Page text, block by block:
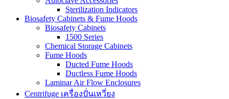
Sterilization Indicators
Biosafety Cabinets & Fume Hoods
Biosafety Cabinets
1500 Series
Chemical Storage Cabinets
Fume Hoods
Ducted Fume Hoods
Ductless Fume Hoods
Laminar Air Flow Enclosures
Centrifuge เครื่องปั่นเหวี่ยง